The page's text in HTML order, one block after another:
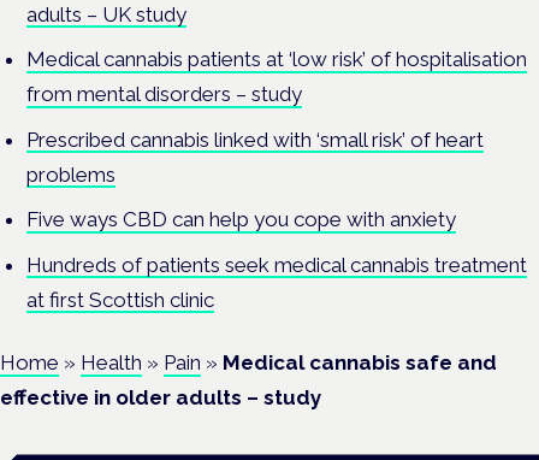
adults – UK study
Medical cannabis patients at ‘low risk’ of hospitalisation
from mental disorders – study
Prescribed cannabis linked with ‘small risk’ of heart
problems
Five ways CBD can help you cope with anxiety
Hundreds of patients seek medical cannabis treatment
at first Scottish clinic
Home » Health » Pain » Medical cannabis safe and
effective in older adults – study